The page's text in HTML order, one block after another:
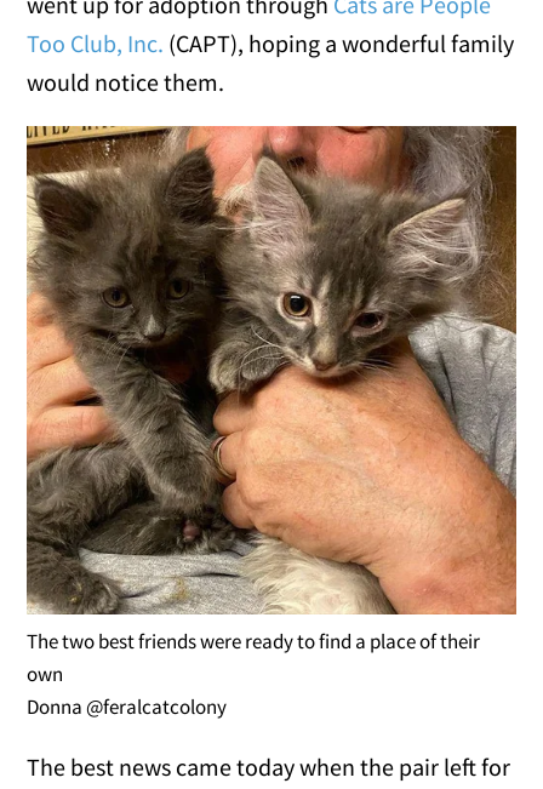
Too Club, Inc. (CAPT), hoping a wonderful family
would notice them.
The two best friends were ready to find a place of their
own
Donna @feralcatcolony
The best news came today when the pair left for